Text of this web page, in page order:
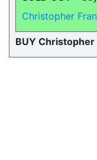
Christopher
BUY